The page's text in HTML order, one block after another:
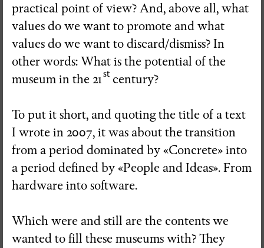
practical point of view? And, above all, what
values do we want to promote and what
values do we want to discard/dismiss? In
other words: What is the potential of the
museum in the 21st century?
To put it short, and quoting the title of a text
I wrote in 2007, it was about the transition
from a period dominated by «Concrete» into
a period defined by «People and Ideas». From
hardware into software.
Which were and still are the contents we
wanted to fill these museums with? They